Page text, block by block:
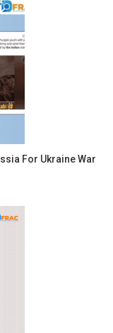
For Ukraine War